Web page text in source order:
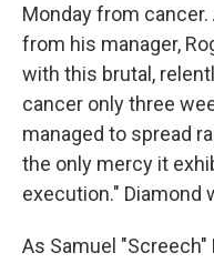
Monday from
from his manager,
with this brutal,
cancer only three
managed to spread
the only mercy it
execution." Diamond
As Samuel